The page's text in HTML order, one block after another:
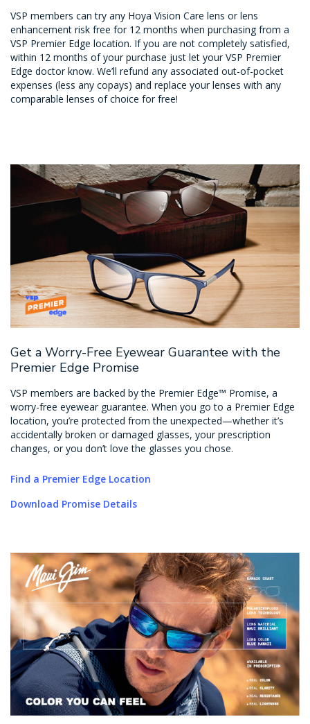
VSP members can try any Hoya Vision Care lens or lens
enhancement risk free for 12 months when purchasing from a
VSP Premier Edge location. If you are not completely satisfied,
within 12 months of your purchase just let your VSP Premier
Edge doctor know. We’ll refund any associated out-of-pocket
expenses (less any copays) and replace your lenses with any
comparable lenses of choice for free!
Get a Worry-Free Eyewear Guarantee with the
Premier Edge Promise
VSP members are backed by the Premier Edge™ Promise, a
worry-free eyewear guarantee. When you go to a Premier Edge
location, you’re protected from the unexpected—whether it’s
accidentally broken or damaged glasses, your prescription
changes, or you don’t love the glasses you chose.
Find a Premier Edge Location
Download Promise Details